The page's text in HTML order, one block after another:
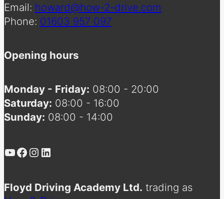
Email: howard@how-2-drive.com
Phone: 01603 957 097
Opening hours
Monday - Friday: 08:00 - 20:00
Saturday: 08:00 - 16:00
Sunday: 08:00 - 14:00
YouTube
Facebook
Instagram
LinkedIn
Floyd Driving Academy Ltd. trading as